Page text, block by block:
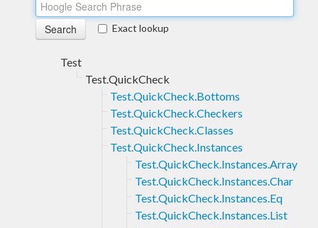
Exact lookup
Test
Test.QuickCheck
Test.QuickCheck.Bottoms
Test.QuickCheck.Checkers
Test.QuickCheck.Classes
Test.QuickCheck.Instances
Test.QuickCheck.Instances.Array
Test.QuickCheck.Instances.Char
Test.QuickCheck.Instances.Eq
Test.QuickCheck.Instances.List